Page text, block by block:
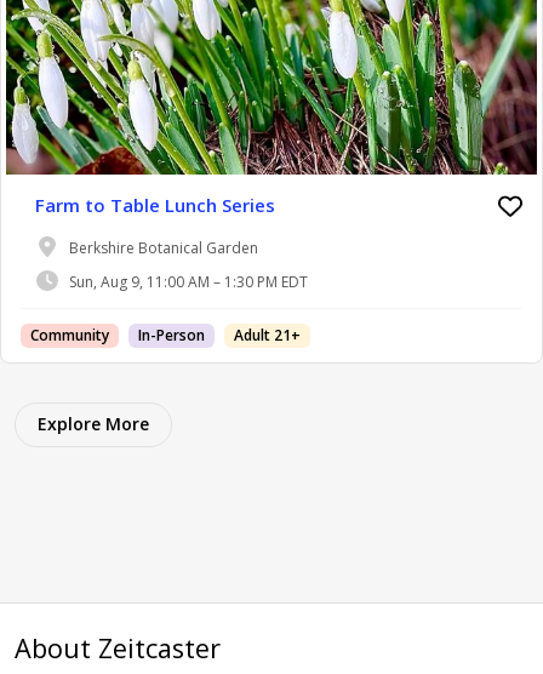
Farm to Table Lunch Series
Berkshire Botanical Garden
Sun, Aug 9, 11:00 AM – 1:30 PM EDT
Community In-Person Adult 21+
Explore More
About Zeitcaster